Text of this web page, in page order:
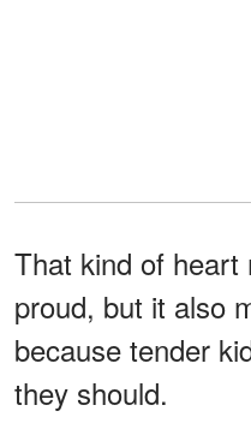
That kind of heart
proud, but it also
because tender
they should.